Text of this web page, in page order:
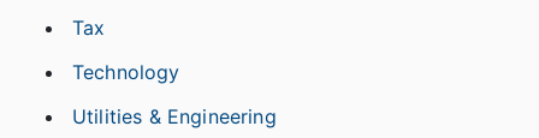
Tax
Technology
Utilities & Engineering